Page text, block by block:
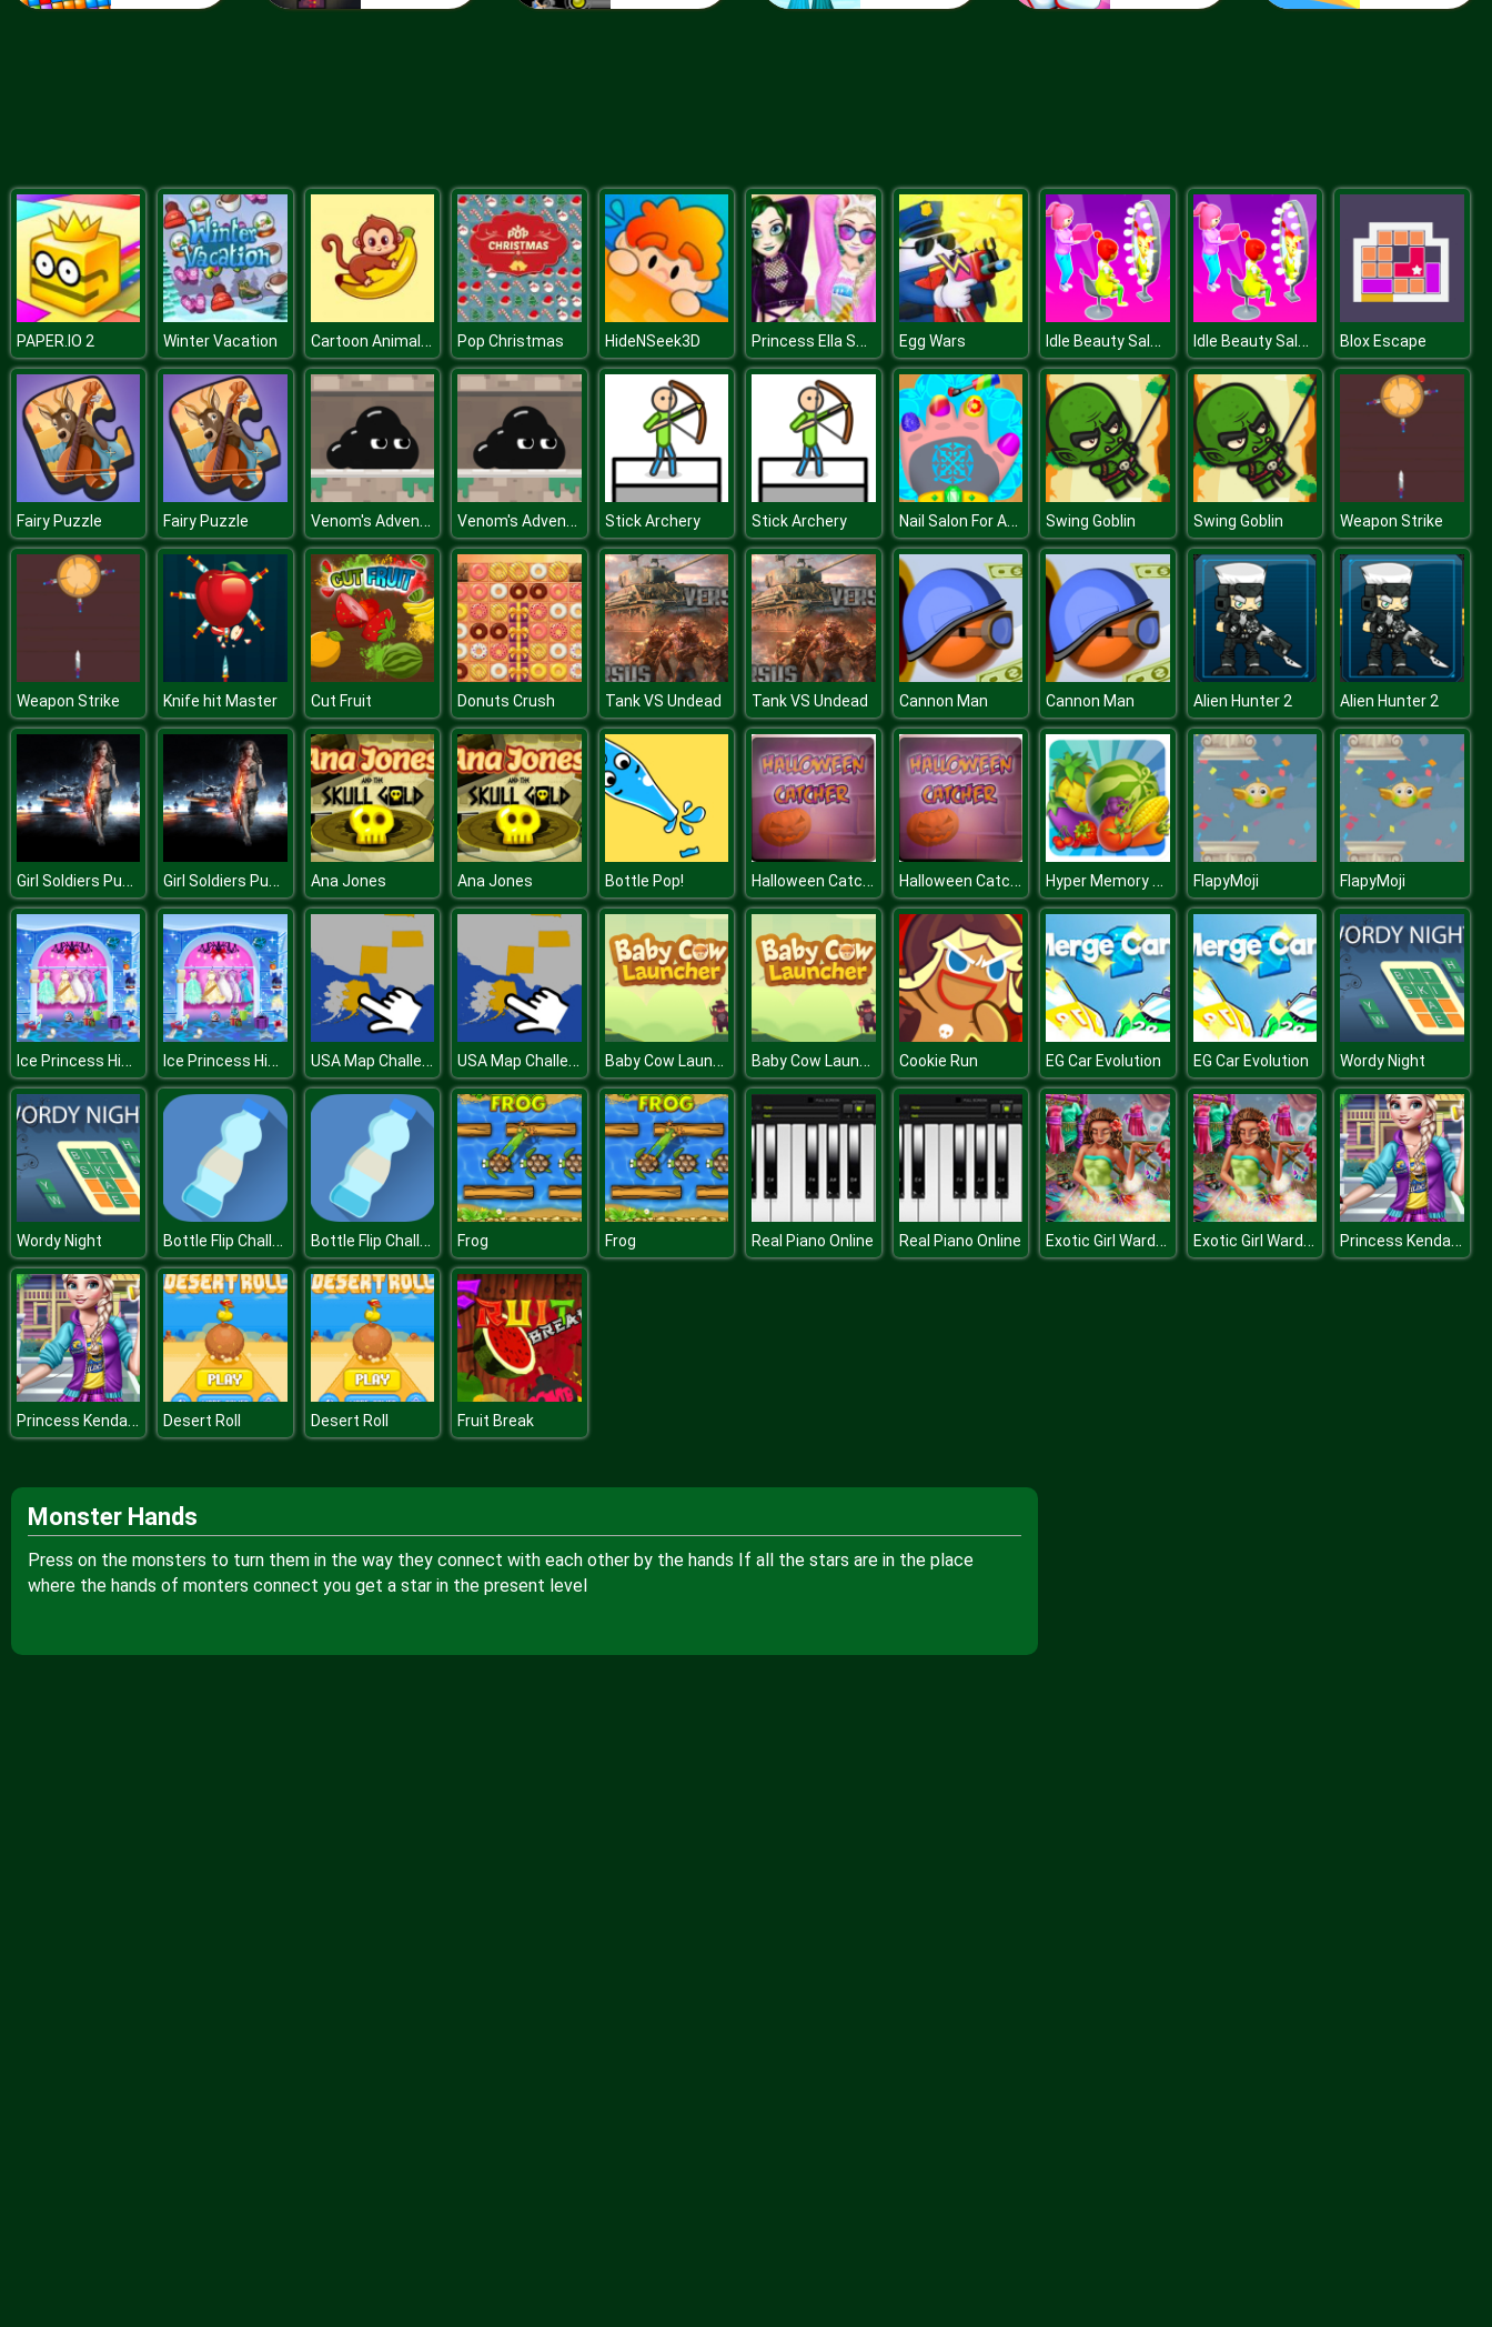
PAPER.IO 2 Winter Vacation Cartoon Animal Puzzle Pop Christmas HideNSeek3D Princess Ella Soft vs Grunge Egg Wars Idle Beauty Salon Tycoon Idle Beauty Salon Tycoon Blox Escape
Fairy Puzzle Fairy Puzzle Venom's Adventures Venom's Adventures Stick Archery Stick Archery Nail Salon For Animals Swing Goblin Swing Goblin Weapon Strike
Weapon Strike Knife hit Master Cut Fruit Donuts Crush Tank VS Undead Tank VS Undead Cannon Man Cannon Man Alien Hunter 2 Alien Hunter 2
Girl Soldiers Puzzle Girl Soldiers Puzzle Ana Jones Ana Jones Bottle Pop! Halloween Catcher Halloween Catcher Hyper Memory Food Party FlapyMoji FlapyMoji
Ice Princess Hidden Objects Ice Princess Hidden Objects USA Map Challenge USA Map Challenge Baby Cow Launcher Baby Cow Launcher Cookie Run EG Car Evolution EG Car Evolution Wordy Night
Wordy Night Bottle Flip Challenge DAB Bottle Flip Challenge DAB Frog Frog Real Piano Online Real Piano Online Exotic Girl Wardrobe Exotic Girl Wardrobe Princess Kendama Design
Princess Kendama Design Desert Roll Desert Roll Fruit Break
Monster Hands
Press on the monsters to turn them in the way they connect with each other by the hands If all the stars are in the place
where the hands of monters connect you get a star in the present level